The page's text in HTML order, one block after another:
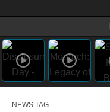
NEWS TAG